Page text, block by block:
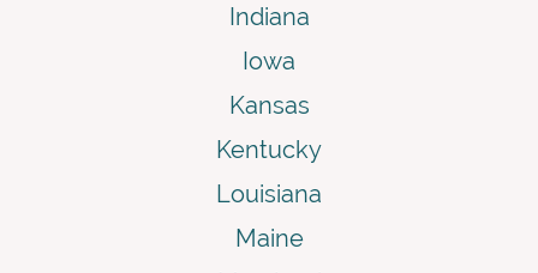
Indiana
Iowa
Kansas
Kentucky
Louisiana
Maine